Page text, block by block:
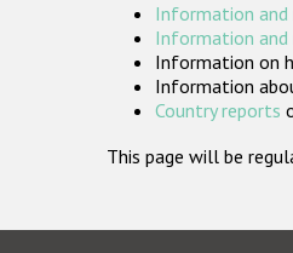
Information and
Information and
Information on
Information
Country reports
This page will be